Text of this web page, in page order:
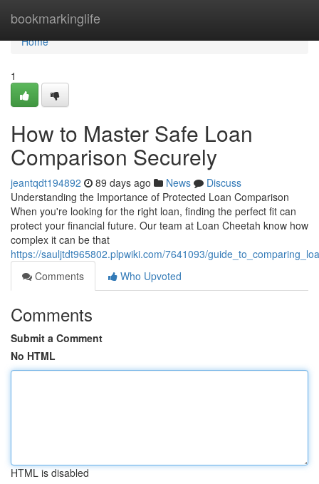
bookmarkinglife
Home
Home
1
How to Master Safe Loan
Comparison Securely
jeantqdt194892 89 days ago News
Discuss
Understanding the Importance of Protected Loan Comparison
When you're looking for the right loan, finding the perfect fit can
protect your financial future. Our team at Loan Cheetah know how
complex it can be that
https://sauljtdt965802.plpwiki.com/7641093/
Comments
Who Upvoted
Comments
Submit a Comment
No HTML
HTML is disabled